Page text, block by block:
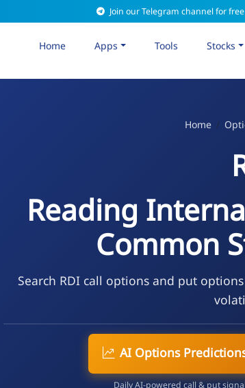
Join our Telegram channel for
Home Apps Tools Stocks
Home
Reading
Common
Search RDI call options and put
AI Options
Daily AI-powered call & put